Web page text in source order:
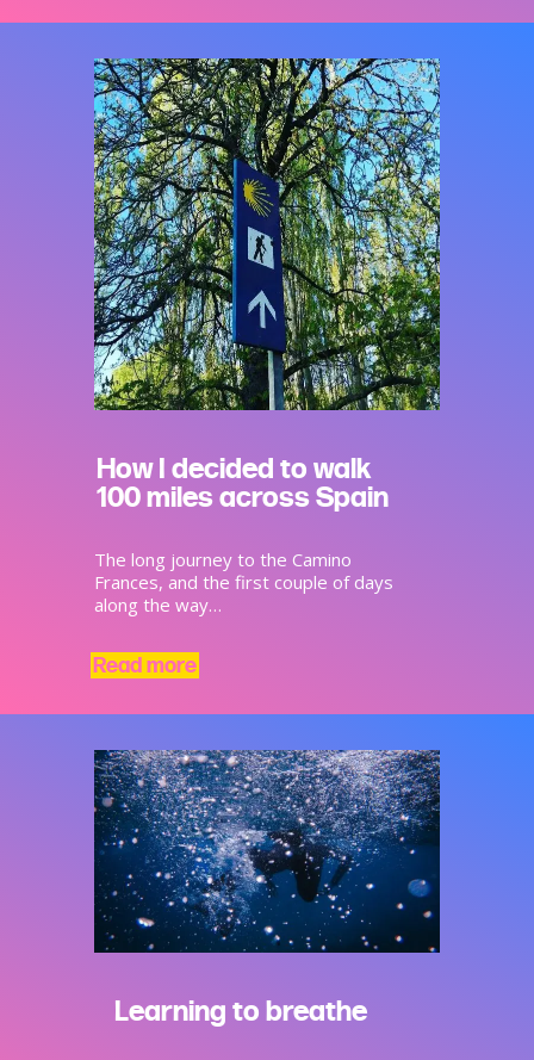
How I decided to walk
100 miles across Spain
The long journey to the Camino
Frances, and the first couple of days
along the way…
Read more
Learning to breathe